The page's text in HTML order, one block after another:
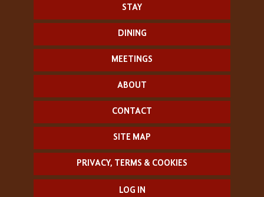
STAY
DINING
MEETINGS
ABOUT
CONTACT
SITE MAP
PRIVACY, TERMS & COOKIES
LOG IN